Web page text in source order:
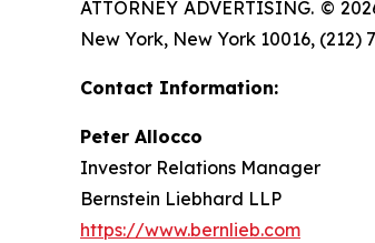
ATTORNEY ADVERTISING. ©
New York, New York 10016,
Contact Information:
Peter Allocco
Investor Relations Manager
Bernstein Liebhard LLP
https://www.bernlieb.com